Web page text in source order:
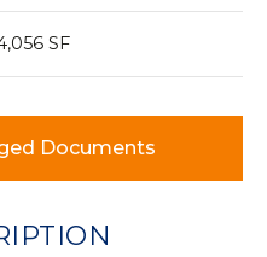
SF
Documents